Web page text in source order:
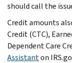
should call the
Credit amounts
Credit (CTC),
Dependent Care
Assistanton